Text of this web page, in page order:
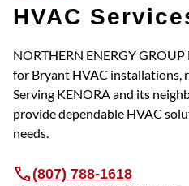
HVAC
NORTHERN ENERGY
for Bryant HVAC installations,
Serving KENORA and its
provide dependable HVAC
needs.
(807) 788-1618